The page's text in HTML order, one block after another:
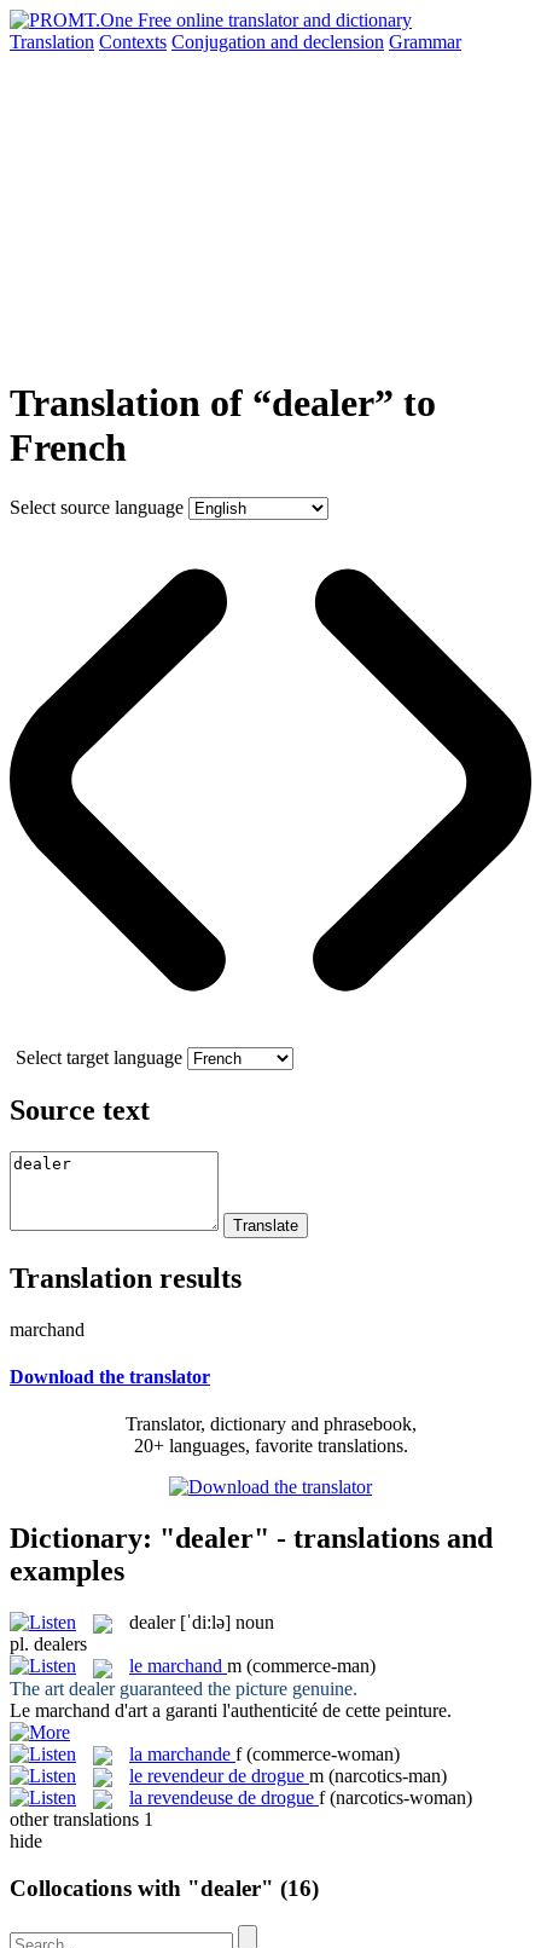
Translation Contexts Conjugation and declension Grammar
Translation of “dealer” to
French
Select source language
Select target language
Source text
Translation results
marchand
Download the translator
Translator, dictionary and phrasebook,
20+ languages, favorite translations.
Dictionary: "dealer" - translations and
examples
dealer [ˈdi:lə] noun
pl. dealers
le marchand m (commerce-man)
The art dealerguaranteed the picture genuine.
Le marchand d'art a garanti l'authenticité de cette peinture.
la marchande f (commerce-woman)
le revendeur de drogue m (narcotics-man)
la revendeuse de drogue f (narcotics-woman)
other translations 1
hide
Collocations with "dealer" (16)